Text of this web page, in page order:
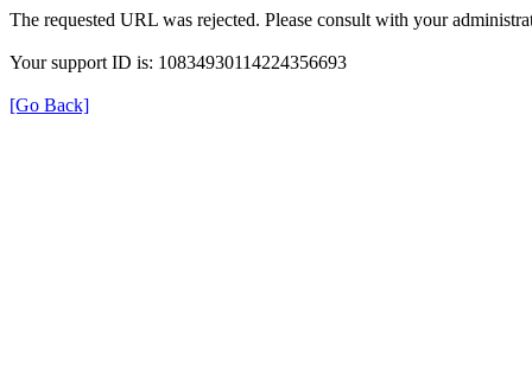
The requested URL was rejected. Please consult with your
Your support ID is: 10834930114224356693
[Go Back]